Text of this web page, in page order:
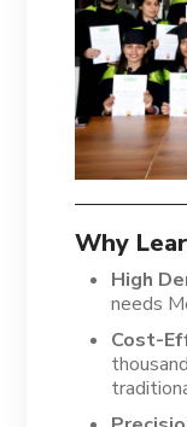
Why
High
needs
Cost-